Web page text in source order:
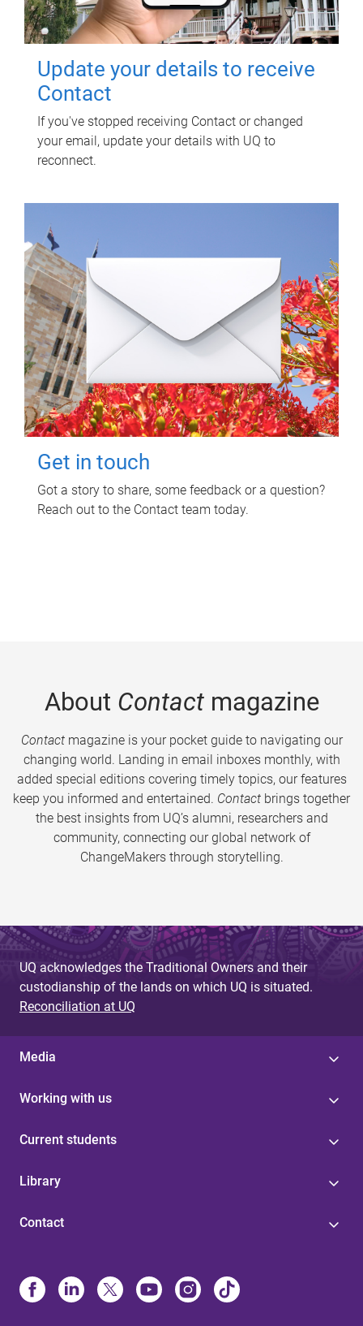
Update your details to receive
Contact
If you've stopped receiving Contact or changed
your email, update your details with UQ to
reconnect.
Get in touch
Got a story to share, some feedback or a question?
Reach out to the Contact team today.
About Contactmagazine
Contactmagazine is your pocket guide to navigating our
changing world. Landing in email inboxes monthly, with
added special editions covering timely topics, our features
keep you informed and entertained. Contact brings together
the best insights from UQ’s alumni, researchers and
community, connecting our global network of
ChangeMakers through storytelling.
UQ acknowledges the Traditional Owners and their
custodianship of the lands on which UQ is situated.
Reconciliation at UQ
Media
Working with us
Current students
Library
Contact